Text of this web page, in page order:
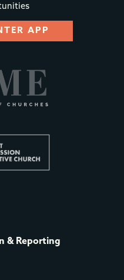
APP
& Reporting